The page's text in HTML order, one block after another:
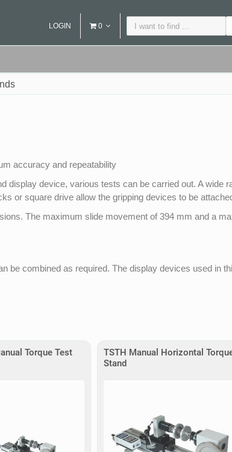
LOGIN 0
accuracy and repeatability
display device, various tests can be carried out. A wide
or square drive allow the gripping devices to be
The maximum slide movement of 394 mm and a
be combined as required. The display devices used in
Torque Test
TSTH Manual Horizontal
Stand